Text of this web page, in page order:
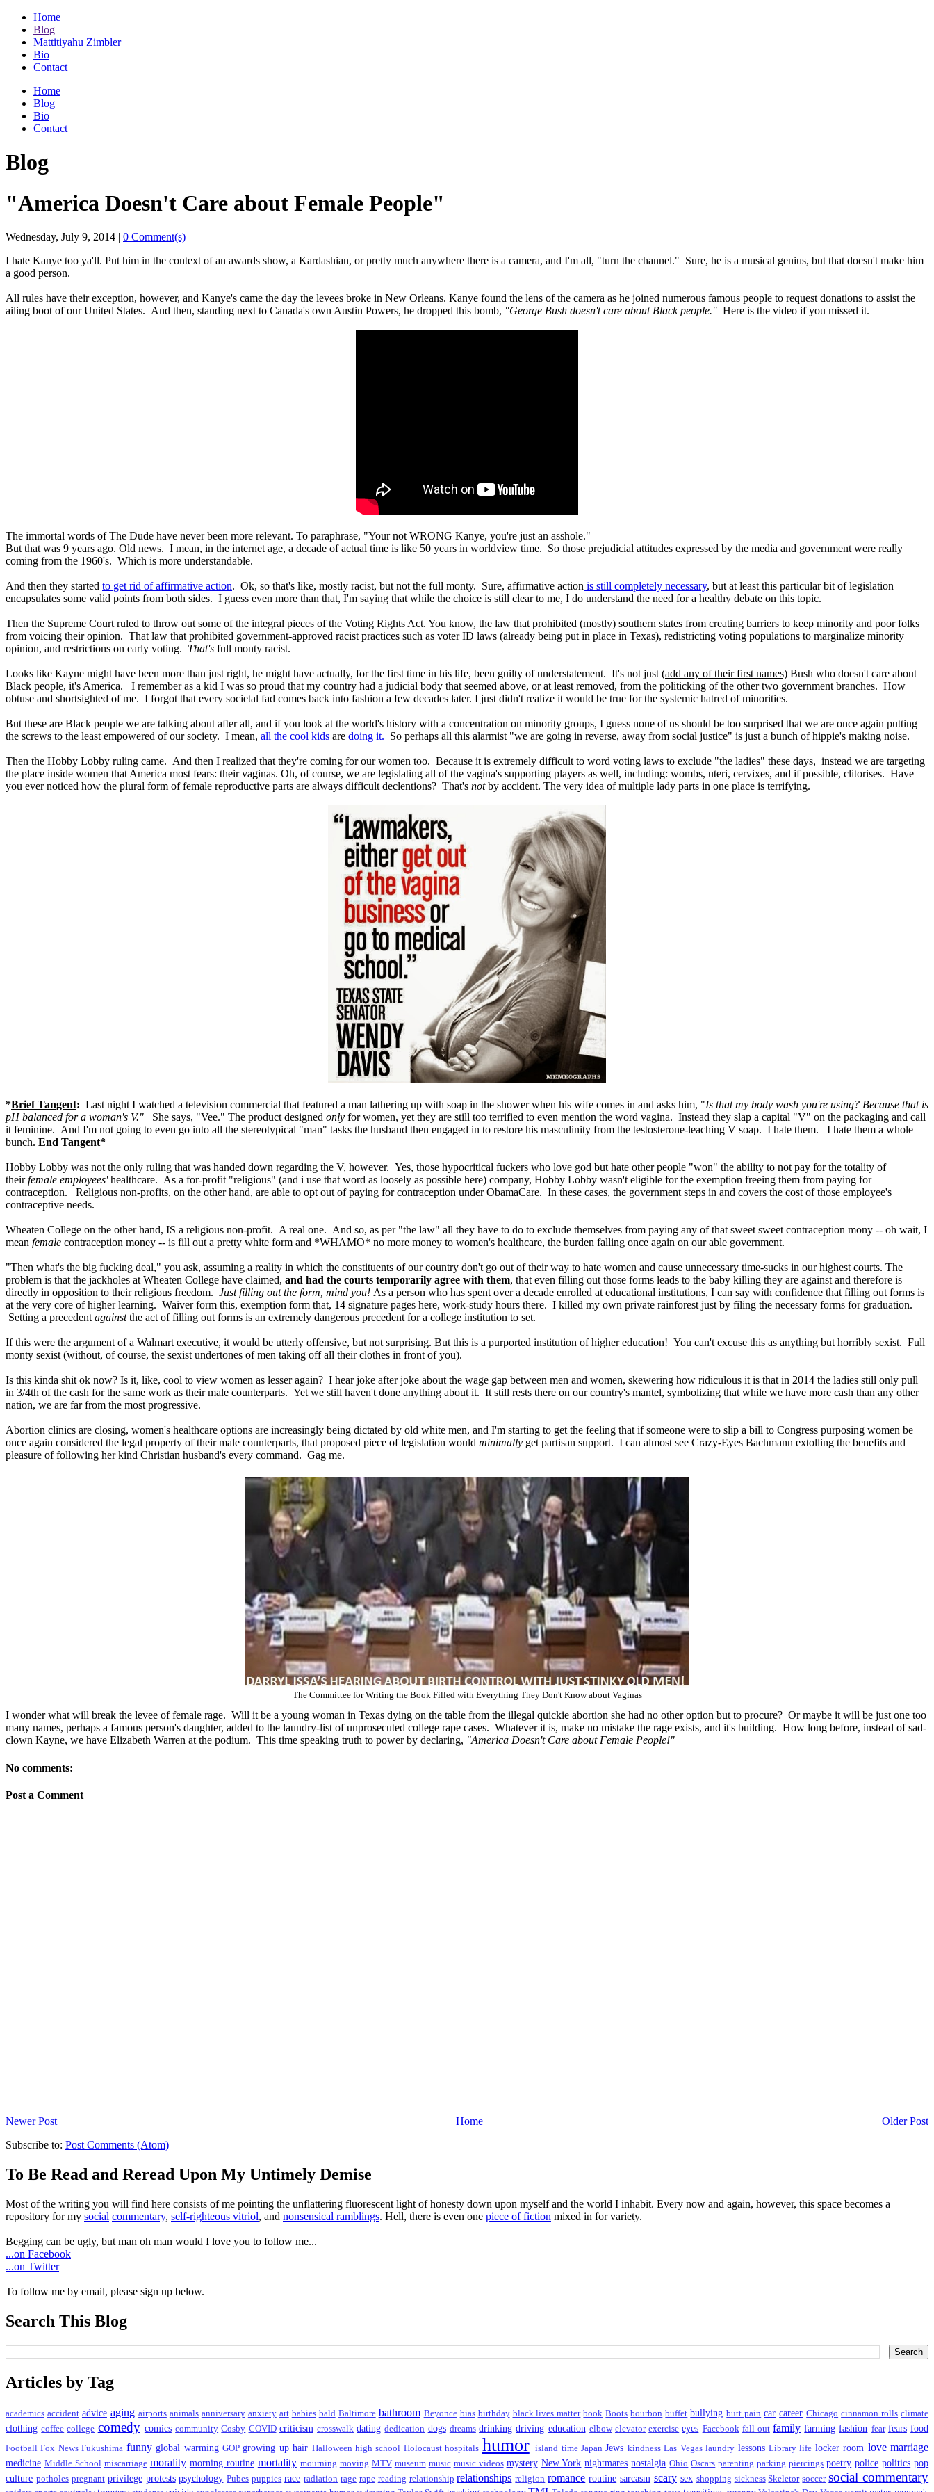
Home
Blog
Mattitiyahu Zimbler
Bio
Contact
Home
Blog
Bio
Contact
Blog
"America Doesn't Care about Female People"
Wednesday, July 9, 2014 | 0 Comment(s)
I hate Kanye too ya'll. Put him in the context of an awards show, a Kardashian, or pretty much anywhere there is a camera, and I'm all, "turn the channel." Sure, he is a musical genius, but that doesn't make him
a good person.
All rules have their exception, however, and Kanye's came the day the levees broke in New Orleans. Kanye found the lens of the camera as he joined numerous famous people to request donations to assist the
ailing boot of our United States. And then, standing next to Canada's own Austin Powers, he dropped this bomb, "George Bush doesn't care about Black people." Here is the video if you missed it.
The immortal words of The Dude have never been more relevant. To paraphrase, "Your not WRONG Kanye, you're just an asshole."
But that was 9 years ago. Old news. I mean, in the internet age, a decade of actual time is like 50 years in worldview time. So those prejudicial attitudes expressed by the media and government were really
coming from the 1960's. Which is more understandable.
And then they started to get rid of affirmative action. Ok, so that's like, mostly racist, but not the full monty. Sure, affirmative action is still completely necessary, but at least this particular bit of legislation
encapsulates some valid points from both sides. I guess even more than that, I'm saying that while the choice is still clear to me, I do understand the need for a healthy debate on this topic.
Then the Supreme Court ruled to throw out some of the integral pieces of the Voting Rights Act. You know, the law that prohibited (mostly) southern states from creating barriers to keep minority and poor folks
from voicing their opinion. That law that prohibited government-approved racist practices such as voter ID laws (already being put in place in Texas), redistricting voting populations to marginalize minority
opinion, and restrictions on early voting. That's full monty racist.
Looks like Kayne might have been more than just right, he might have actually, for the first time in his life, been guilty of understatement. It's not just (add any of their first names) Bush who doesn't care about
Black people, it's America. I remember as a kid I was so proud that my country had a judicial body that seemed above, or at least removed, from the politicking of the other two government branches. How
obtuse and shortsighted of me. I forgot that every societal fad comes back into fashion a few decades later. I just didn't realize it would be true for the systemic hatred of minorities.
But these are Black people we are talking about after all, and if you look at the world's history with a concentration on minority groups, I guess none of us should be too surprised that we are once again putting
the screws to the least empowered of our society. I mean, all the cool kids are doing it. So perhaps all this alarmist "we are going in reverse, away from social justice" is just a bunch of hippie's making noise.
Then the Hobby Lobby ruling came. And then I realized that they're coming for our women too. Because it is extremely difficult to word voting laws to exclude "the ladies" these days, instead we are targeting
the place inside women that America most fears: their vaginas. Oh, of course, we are legislating all of the vagina's supporting players as well, including: wombs, uteri, cervixes, and if possible, clitorises. Have
you ever noticed how the plural form of female reproductive parts are always difficult declentions? That's notby accident. The very idea of multiple lady parts in one place is terrifying.
*Brief Tangent: Last night I watched a television commercial that featured a man lathering up with soap in the shower when his wife comes in and asks him, "Is that my body wash you're using? Because that is
pH balanced for a woman's V."
She says, "Vee." The product designed only for women, yet they are still too terrified to even mention the word vagina. Instead they slap a capital "V" on the packaging and call
it feminine. And I'm not going to even go into all the stereotypical "man" tasks the husband then engaged in to restore his masculinity from the testosterone-leaching V soap. I hate them.
I hate them a whole
bunch. End Tangent*
Hobby Lobby was not the only ruling that was handed down regarding the V, however. Yes, those hypocritical fuckers who love god but hate other people "won" the ability to not pay for the totality of
theirfemale employees'healthcare. As a for-profit "religious" (and i use that word as loosely as possible here) company, Hobby Lobby wasn't eligible for the exemption freeing them from paying for
contraception. Religious non-profits, on the other hand, are able to opt out of paying for contraception under ObamaCare. In these cases, the government steps in and covers the cost of those employee's
contraceptive needs.
Wheaten College on the other hand, IS a religious non-profit. A real one. And so, as per "the law" all they have to do to exclude themselves from paying any of that sweet sweet contraception mony -- oh wait, I
mean female contraception money -- is fill out a pretty white form and *WHAMO* no more money to women's healthcare, the burden falling once again on our able government.
"Then what's the big fucking deal," you ask, assuming a reality in which the constituents of our country don't go out of their way to hate women and cause unnecessary time-sucks in our highest courts. The
problem is that the jackholes at Wheaten College have claimed, and had the courts temporarily agree with them, that even filling out those forms leads to the baby killing they are against and therefore is
directly in opposition to their religious freedom. Just filling out the form, mind you! As a person who has spent over a decade enrolled at educational institutions, I can say with confidence that filling out forms is
at the very core of higher learning. Waiver form this, exemption form that, 14 signature pages here, work-study hours there. I killed my own private rainforest just by filing the necessary forms for graduation.
Setting a precedent againstthe act of filling out forms is an extremely dangerous precedent for a college institution to set.
If this were the argument of a Walmart executive, it would be utterly offensive, but not surprising. But this is a purported institution of higher education! You can't excuse this as anything but horribly sexist. Full
monty sexist (without, of course, the sexist undertones of men taking off all their clothes in front of you).
Is this kinda shit ok now? Is it, like, cool to view women as lesser again? I hear joke after joke about the wage gap between men and women, skewering how ridiculous it is that in 2014 the ladies still only pull
in 3/4th of the cash for the same work as their male counterparts. Yet we still haven't done anything about it. It still rests there on our country's mantel, symbolizing that while we have more cash than any other
nation, we are far from the most progressive.
Abortion clinics are closing, women's healthcare options are increasingly being dictated by old white men, and I'm starting to get the feeling that if someone were to slip a bill to Congress purposing women be
once again considered the legal property of their male counterparts, that proposed piece of legislation would minimally get partisan support. I can almost see Crazy-Eyes Bachmann extolling the benefits and
pleasure of following her kind Christian husband's every command. Gag me.
The Committee for Writing the Book Filled with Everything They Don't Know about Vaginas
I wonder what will break the levee of female rage. Will it be a young woman in Texas dying on the table from the illegal quickie abortion she had no other option but to procure? Or maybe it will be just one too
many names, perhaps a famous person's daughter, added to the laundry-list of unprosecuted college rape cases. Whatever it is, make no mistake the rage exists, and it's building. How long before, instead of sad-
clown Kayne, we have Elizabeth Warren at the podium. This time speaking truth to power by declaring, "America Doesn't Care about Female People!"
No comments:
Post a Comment
Newer Post Older Post
Home
Subscribe to: Post Comments (Atom)
To Be Read and Reread Upon My Untimely Demise
Most of the writing you will find here consists of me pointing the unflattering fluorescent light of honesty down upon myself and the world I inhabit. Every now and again, however, this space becomes a
repository for my social commentary, self-righteous vitriol, and nonsensical ramblings. Hell, there is even one piece of fiction mixed in for variety.
Begging can be ugly, but man oh man would I love you to follow me...
...on Facebook
...on Twitter
To follow me by email, please sign up below.
Search This Blog
Articles by Tag
academics accident advice aging airports animals anniversary anxiety art babies bald Baltimore bathroom Beyonce bias birthday black lives matter book Boots bourbon buffet bullying butt pain car career Chicago cinnamon rolls climate
clothing coffee college comedy comics community Cosby COVID criticism crosswalk dating dedication dogs dreams drinking driving education elbow elevator exercise eyes Facebook fall-out family farming fashion fear fears food
Football Fox News Fukushima funny global warming GOP growing up hair Halloween high school Holocaust hospitals humor island time Japan Jews kindness Las Vegas laundry lessons Library life locker room love marriage
medicine Middle School miscarriage morality morning routine mortality mourning moving MTV museum music music videos mystery New York nightmares nostalgia Ohio Oscars parenting parking piercings poetry police politics pop
culture potholes pregnant privilege protests psychology Pubes puppies race radiation rage rape reading relationship relationships religion romance routine sarcasm scary sex shopping sickness Skeletor soccer social commentary